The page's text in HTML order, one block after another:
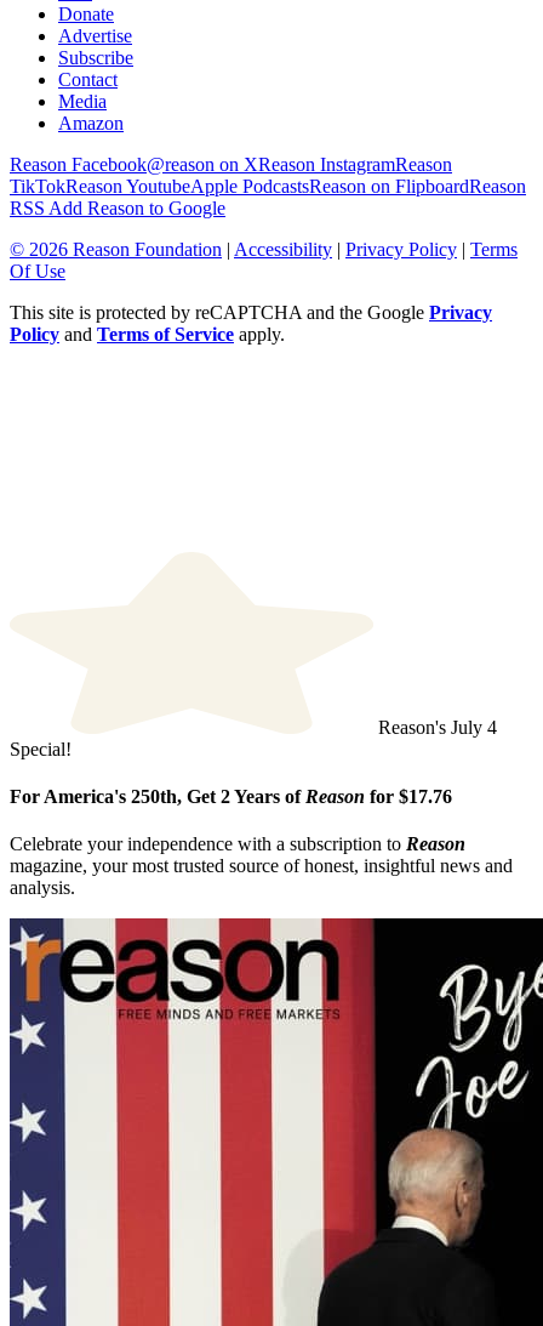
Donate
Advertise
Subscribe
Contact
Media
Amazon
Reason Facebook@reason on XReason InstagramReason
TikTokReason YoutubeApple PodcastsReason on FlipboardReason
RSS Add Reason to Google
© 2026 Reason Foundation | Accessibility | Privacy Policy | Terms
Of Use
This site is protected by reCAPTCHA and the Google Privacy
Policy and Terms of Service apply.
Reason's July 4
Special!
For America's 250th, Get 2 Years of Reason for $17.76
Celebrate your independence with a subscription to Reason
magazine, your most trusted source of honest, insightful news and
analysis.